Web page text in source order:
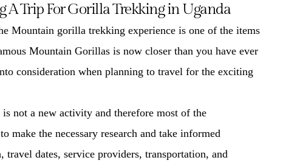
Trip For Gorilla Trekking in Uganda
Mountain gorilla trekking experience is one of the items
Mountain Gorillas is now closer than you have ever
consideration when planning to travel for the exciting
is not a new activity and therefore most of the
the necessary research and take informed
dates, service providers, transportation, and